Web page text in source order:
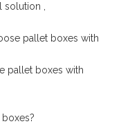
,
pallet boxes with
pallet boxes with